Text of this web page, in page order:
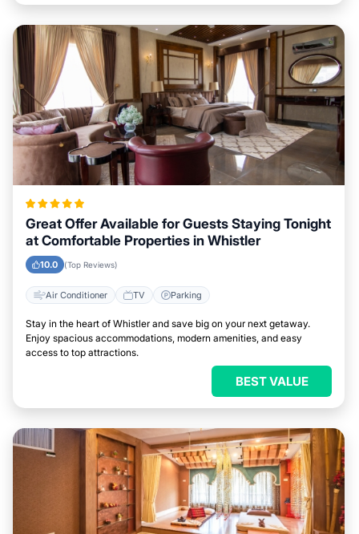
Great Offer Available for Guests Staying Tonight
at Comfortable Properties in Whistler
10.0 (Top Reviews)
Air Conditioner TV Parking
Stay in the heart of Whistler and save big on your next getaway.
Enjoy spacious accommodations, modern amenities, and easy
access to top attractions.
BEST VALUE